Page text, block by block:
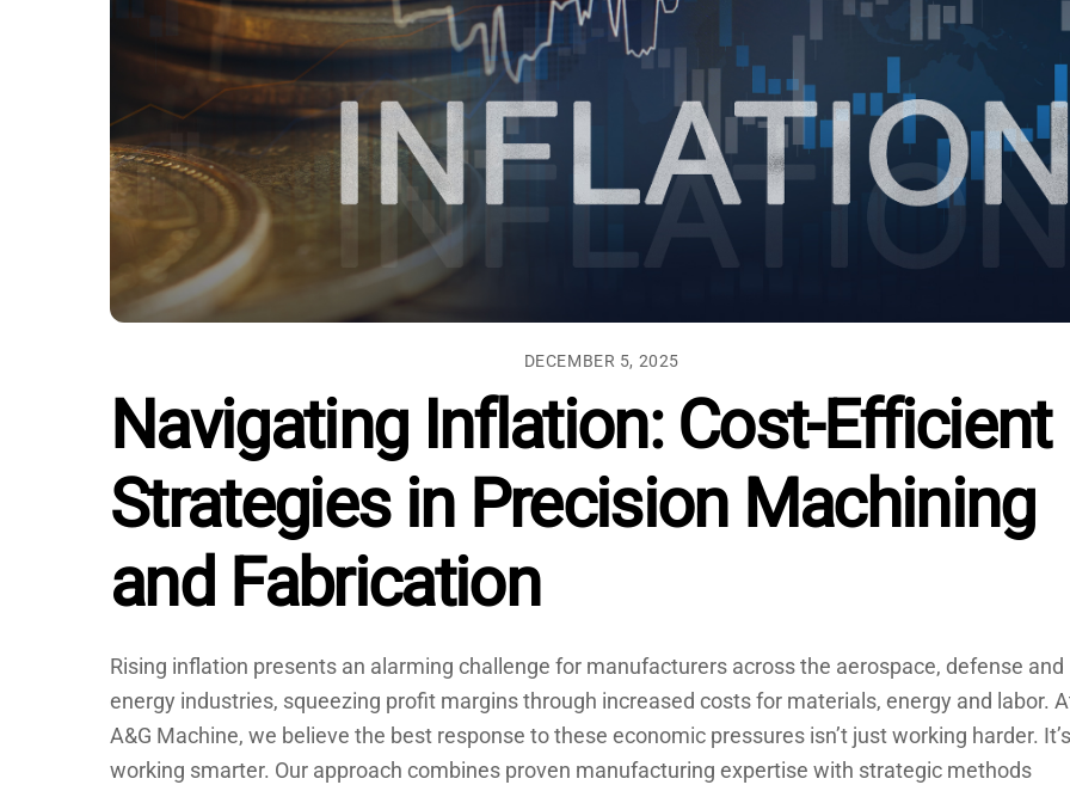
DECEMBER 5, 2025
Navigating Inflation: Cost-Efficient
Strategies in Precision Machining
and Fabrication
Rising inflation presents an alarming challenge for manufacturers across the aerospace, defense and
energy industries, squeezing profit margins through increased costs for materials, energy and labor.
A&G Machine, we believe the best response to these economic pressures isn’t just working harder. It’s
working smarter. Our approach combines proven manufacturing expertise with strategic methods